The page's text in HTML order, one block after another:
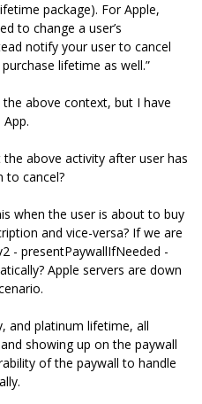
package). For Apple,
to change a user’s
notify your user to cancel
lifetime as well.”
above context, but I have
above activity after user has
to cancel?
when the user is about to buy
and vice-versa? If we are
- presentPaywallIfNeeded -
Apple servers are down
and platinum lifetime, all
showing up on the paywall
of the paywall to handle